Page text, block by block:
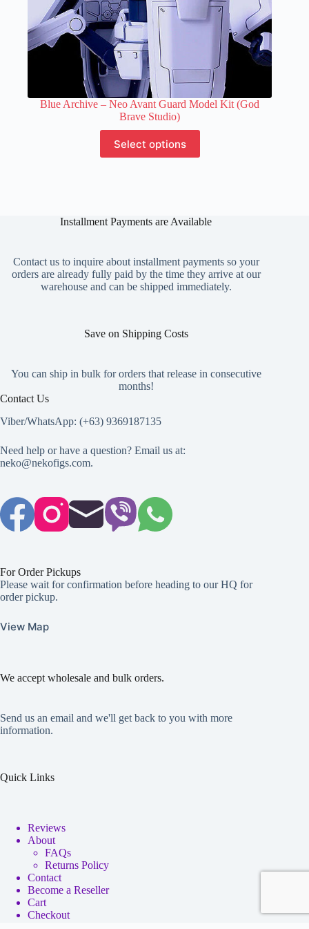
Blue Archive – Neo Avant Guard Model Kit (God
Brave Studio)
Select options
product
has
may
on
the
product
Installment Payments are Available
Contact us to inquire about installment payments so your
orders are already fully paid by the time they arrive at our
warehouse and can be shipped immediately.
Save on Shipping Costs
You can ship in bulk for orders that release in consecutive
months!
Contact Us
Viber/WhatsApp: (+63) 9369187135
Need help or have a question? Email us at:
neko@nekofigs.com.
For Order Pickups
Please wait for confirmation before heading to our HQ for
order pickup.
View Map
We accept wholesale and bulk orders.
Send us an email and we'll get back to you with more
information.
Quick Links
Reviews
About
FAQs
Returns Policy
Contact
Become a Reseller
Cart
Checkout